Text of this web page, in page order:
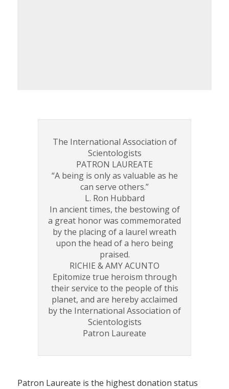
The International Association of
Scientologists
PATRON LAUREATE
“A being is only as valuable as he
can serve others.”
L. Ron Hubbard
In ancient times, the bestowing of
a great honor was commemorated
by the placing of a laurel wreath
upon the head of a hero being
praised.
RICHIE & AMY ACUNTO
Epitomize true heroism through
their service to the people of this
planet, and are hereby acclaimed
by the International Association of
Scientologists
Patron Laureate
Patron Laureate is the highest donation status